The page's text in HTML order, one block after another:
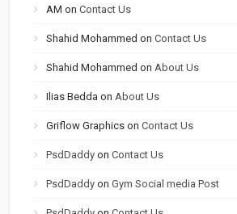
AM onContact Us
Shahid Mohammed onContact Us
Shahid Mohammed on About Us
Ilias Bedda on About Us
Griflow Graphics onContact Us
PsdDaddy onContact Us
PsdDaddy onGym Social media Post